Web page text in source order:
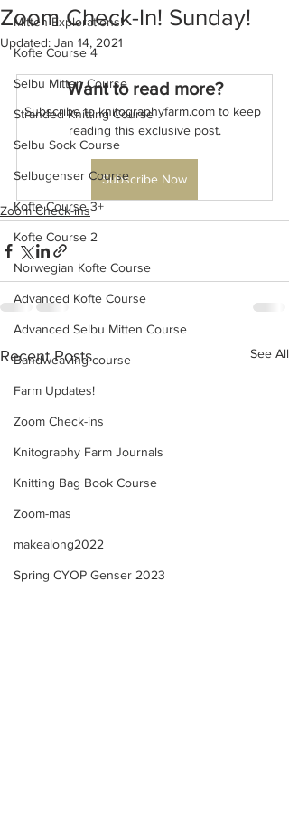
Mitten Explorations!
Kofte Course 4
Selbu Mitten Course
Stranded Knitting Course
Selbu Sock Course
Selbugenser Course
Kofte Course 3+
Kofte Course 2
Norwegian Kofte Course
Advanced Kofte Course
Advanced Selbu Mitten Course
Bandweaving course
Farm Updates!
Zoom Check-ins
Knitography Farm Journals
Knitting Bag Book Course
Zoom-mas
makealong2022
Spring CYOP Genser 2023
Zoom Check-In! Sunday!
Updated: Jan 14, 2021
Want to read more?
Subscribe to knitographyfarm.com to keep
reading this exclusive post.
Subscribe Now
Zoom Check-ins
Recent Posts See All